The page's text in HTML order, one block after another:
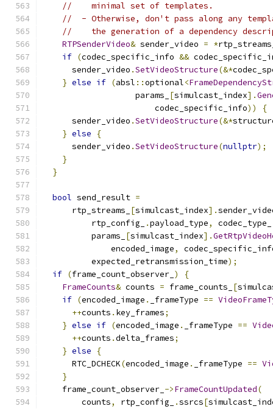
//    minimal set of templates.
//  - Otherwise, don't pass along any
//    the generation of a dependency
RTPSenderVideo& sender_video = *
if (codec_specific_info &&
      sender_video
.SetVideoStructure(&*
} else if (absl ::optional<
                   params_
[simulcast_index].
                       codec_specific_info
))
{
      sender_video
.SetVideoStructure(&*
} else
{
      sender_video
.SetVideoStructure(nullptr);
}
}
bool send_result =
      rtp_streams_
[simulcast_index].
          rtp_config_
.payload_type, codec_type_
          params_
[simulcast_index].
              encoded_image
,
          expected_retransmission_time
);
if (frame_count_observer_ )
{
FrameCounts& counts = frame_counts_ [
if (encoded_image . _frameType ==
++counts . key_frames;
} else if (encoded_image . _frameType ==
++counts .delta_frames;
} else
{
      RTC_DCHECK
(encoded_image . _frameType ==
}
    frame_count_observer_
->FrameCountUpdated(
        counts
, rtp_config_ .ssrcs[